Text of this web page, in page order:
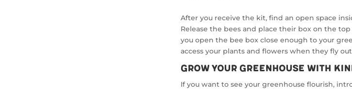
After you receive the kit, find an open space
Release the bees and place their box on the
you open the bee box close enough to your
access your plants and flowers when they fly
Grow Your Greenhouse with
If you want to see your greenhouse flourish,